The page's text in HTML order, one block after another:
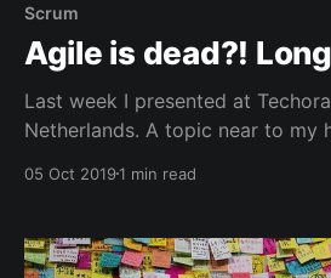
Scrum
Agile is dead?!
Last week I presented at
Netherlands. A topic near to my
Scrum or that SRE is the new
05 Oct 20191 min read